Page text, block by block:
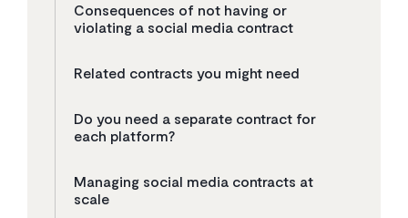
Consequences of not having or
violating a social media contract
Related contracts you might need
Do you need a separate contract for
each platform?
Managing social media contracts at
scale